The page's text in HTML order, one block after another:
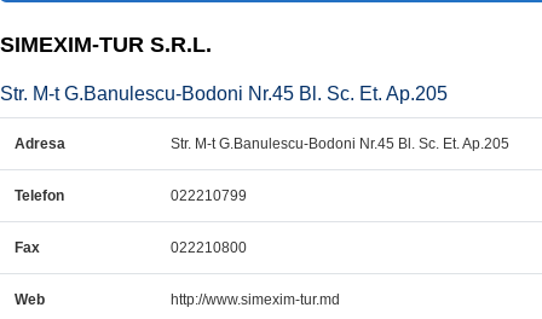
SIMEXIM-TUR S.R.L.
Str. M-t G.Banulescu-Bodoni Nr.45 Bl. Sc. Et. Ap.205
Adresa Str. M-t G.Banulescu-Bodoni Nr.45 Bl. Sc. Et. Ap.205
Telefon 022210799
Fax 022210800
Web http://www.simexim-tur.md